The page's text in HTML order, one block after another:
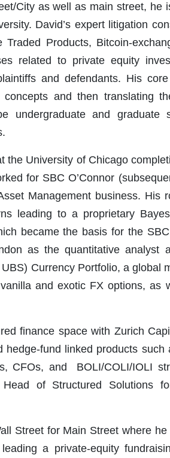
City as well as main street, he
David’s expert litigation
Products, Bitcoin-
related to private equity
and defendants. His
and then translating
undergraduate and graduate
the University of Chicago
for SBC O’Connor
Management business. His
leading to a proprietary
became the basis for the
as the quantitative analyst
Currency Portfolio, a global
and exotic FX options, as
finance space with Zurich
fund linked products such
CFOs, and BOLI/COLI/IOLI
of Structured Solutions
Street for Main Street where
a private-equity